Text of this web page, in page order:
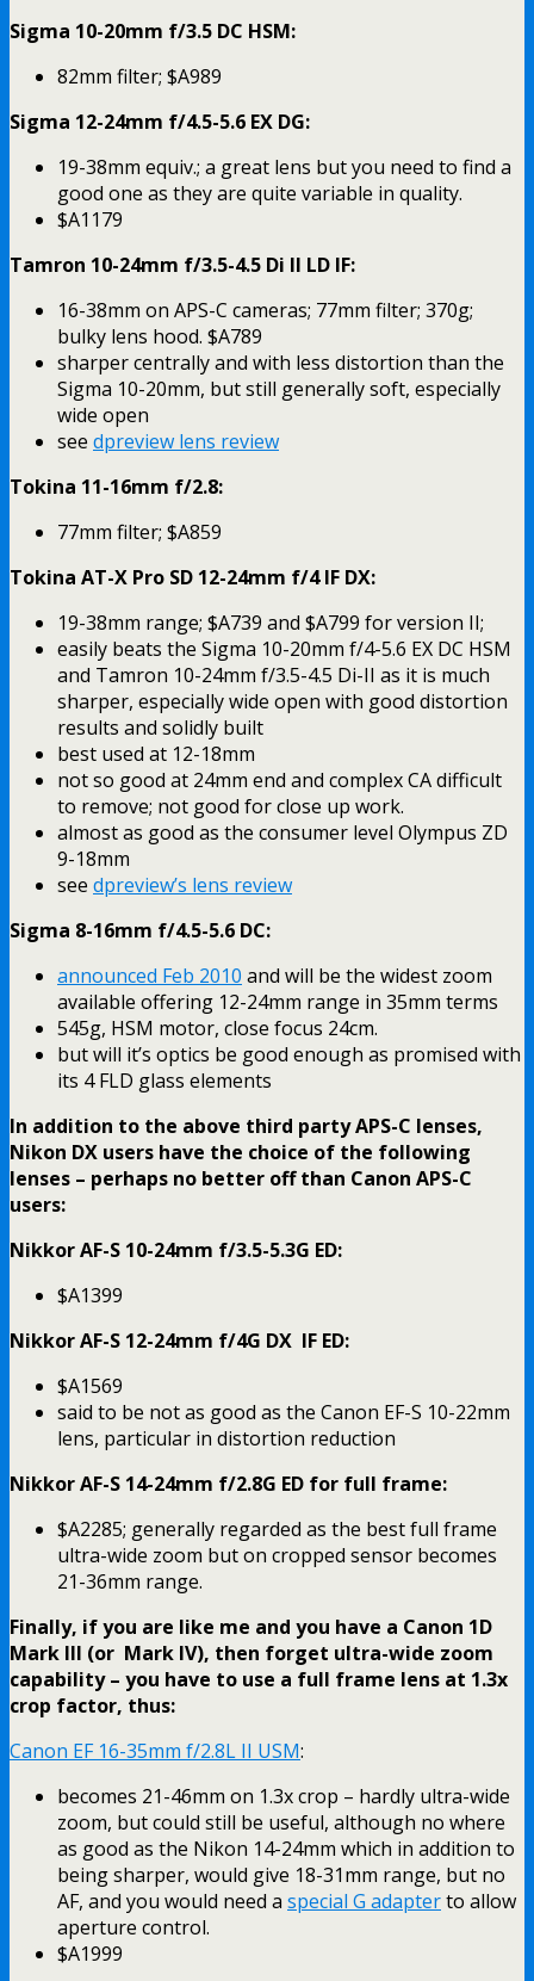
Sigma 10-20mm f/3.5 DC HSM:
82mm filter; $A989
Sigma 12-24mm f/4.5-5.6 EX DG:
19-38mm equiv.; a great lens but you need to find a
good one as they are quite variable in quality.
$A1179
Tamron 10-24mm f/3.5-4.5 Di II LD IF:
16-38mm on APS-C cameras; 77mm filter; 370g;
bulky lens hood. $A789
sharper centrally and with less distortion than the
Sigma 10-20mm, but still generally soft, especially
wide open
see dpreview lens review
Tokina 11-16mm f/2.8:
77mm filter; $A859
Tokina AT-X Pro SD 12-24mm f/4 IF DX:
19-38mm range; $A739 and $A799 for version II;
easily beats the Sigma 10-20mm f/4-5.6 EX DC HSM
and Tamron 10-24mm f/3.5-4.5 Di-II as it is much
sharper, especially wide open with good distortion
results and solidly built
best used at 12-18mm
not so good at 24mm end and complex CA difficult
to remove; not good for close up work.
almost as good as the consumer level Olympus ZD
9-18mm
see dpreview’s lens review
Sigma 8-16mm f/4.5-5.6 DC:
announced Feb 2010 and will be the widest zoom
available offering 12-24mm range in 35mm terms
545g, HSM motor, close focus 24cm.
but will it’s optics be good enough as promised with
its 4 FLD glass elements
In addition to the above third party APS-C lenses,
Nikon DX users have the choice of the following
lenses – perhaps no better off than Canon APS-C
users:
Nikkor AF-S 10-24mm f/3.5-5.3G ED:
$A1399
Nikkor AF-S 12-24mm f/4G DX IF ED:
$A1569
said to be not as good as the Canon EF-S 10-22mm
lens, particular in distortion reduction
Nikkor AF-S 14-24mm f/2.8G ED for full frame:
$A2285; generally regarded as the best full frame
ultra-wide zoom but on cropped sensor becomes
21-36mm range.
Finally, if you are like me and you have a Canon 1D
Mark III (or Mark IV), then forget ultra-wide zoom
capability – you have to use a full frame lens at 1.3x
crop factor, thus:
Canon EF 16-35mm f/2.8L II USM:
becomes 21-46mm on 1.3x crop – hardly ultra-wide
zoom, but could still be useful, although no where
as good as the Nikon 14-24mm which in addition to
being sharper, would give 18-31mm range, but no
AF, and you would need a special G adapterto allow
aperture control.
$A1999